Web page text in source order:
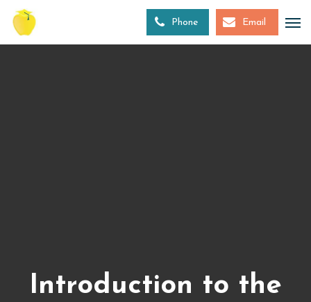
Skip
main
content
Phone Email
Introduction to the